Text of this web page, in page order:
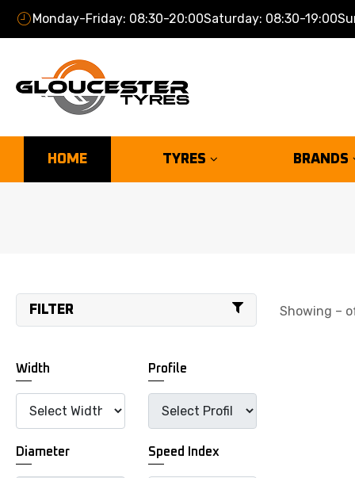
Monday-Friday: 08:30-20:00Saturday: 08:30-19:00
HOME TYRES BRANDS
FILTER
Width Profile
Diameter Speed Index
Showing –